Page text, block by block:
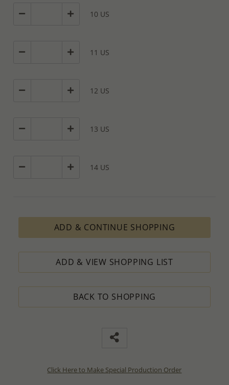
10 US
11 US
12 US
13 US
14 US
ADD & CONTINUE SHOPPING
ADD & VIEW SHOPPING LIST
BACK TO SHOPPING
Click Here to Make Special Production Order